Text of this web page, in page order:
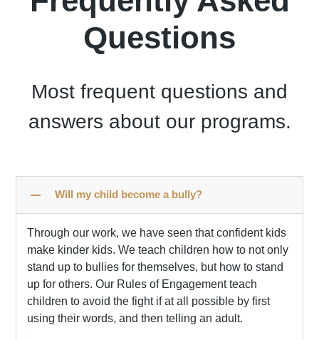
Questions
Most frequent questions and
answers about our programs.
remove Will my child become a bully?
Through our work, we have seen that confident kids
make kinder kids. We teach children how to not only
stand up to bullies for themselves, but how to stand
up for others. Our Rules of Engagement teach
children to avoid the fight if at all possible by first
using their words, and then telling an adult.